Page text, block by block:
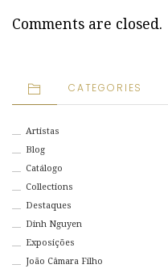
Comments are closed.
CATEGORIES
Artistas
Blog
Catálogo
Collections
Destaques
Dinh Nguyen
Exposições
João Câmara Filho